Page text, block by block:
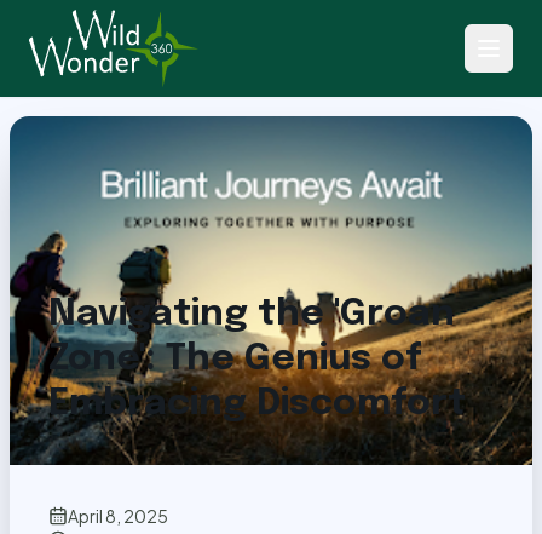
Back to Articles
Navigating the 'Groan
Zone': The Genius of
Embracing Discomfort
April 8, 2025